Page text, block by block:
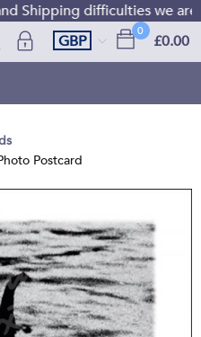
Shipping difficulties we
0
£0.00
GBP
Postcard